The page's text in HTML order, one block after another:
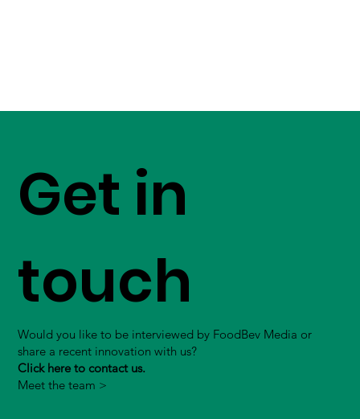
Get in
touch
Would you like to be interviewed by FoodBev Media or
share a recent innovation with us?
Click here to contact us.
Meet the team >